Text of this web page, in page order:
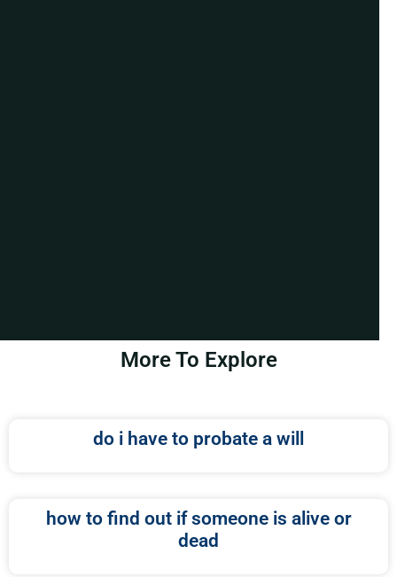
More To Explore
do i have to probate a will
how to find out if someone is alive or
dead